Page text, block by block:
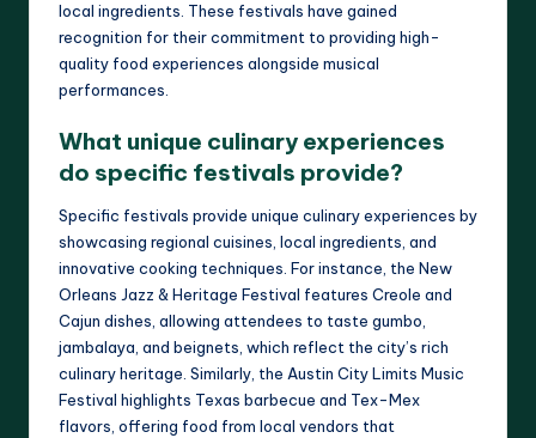
local ingredients. These festivals have gained
recognition for their commitment to providing high-
quality food experiences alongside musical
performances.
What unique culinary experiences
do specific festivals provide?
Specific festivals provide unique culinary experiences by
showcasing regional cuisines, local ingredients, and
innovative cooking techniques. For instance, the New
Orleans Jazz & Heritage Festival features Creole and
Cajun dishes, allowing attendees to taste gumbo,
jambalaya, and beignets, which reflect the city’s rich
culinary heritage. Similarly, the Austin City Limits Music
Festival highlights Texas barbecue and Tex-Mex
flavors, offering food from local vendors that